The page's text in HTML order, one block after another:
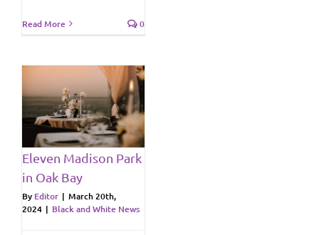
Read More 0
Eleven Madison Park
in Oak Bay
By Editor | March 20th,
2024 | Black and White News